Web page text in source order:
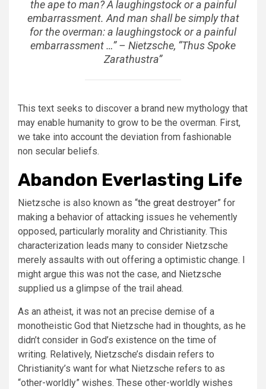
the ape to man? A laughingstock or a painful
embarrassment. And man shall be simply that
for the overman: a laughingstock or a painful
embarrassment …” – Nietzsche, “Thus Spoke
Zarathustra”
This text seeks to discover a brand new mythology that
may enable humanity to grow to be the overman. First,
we take into account the deviation from fashionable
non secular beliefs.
Abandon Everlasting Life
Nietzsche is also known as “the great destroyer” for
making a behavior of attacking issues he vehemently
opposed, particularly morality and Christianity. This
characterization leads many to consider Nietzsche
merely assaults with out offering a optimistic change. I
might argue this was not the case, and Nietzsche
supplied us a glimpse of the trail ahead.
As an atheist, it was not an precise demise of a
monotheistic God that Nietzsche had in thoughts, as he
didn’t consider in God’s existence on the time of
writing. Relatively, Nietzsche’s disdain refers to
Christianity’s want for what Nietzsche refers to as
“other-worldly” wishes. These other-worldly wishes